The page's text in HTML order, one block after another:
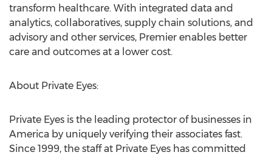
transform healthcare. With integrated data and
analytics, collaboratives, supply chain solutions, and
advisory and other services, Premier enables better
care and outcomes at a lower cost.
About Private Eyes:
Private Eyes is the leading protector of businesses in
America by uniquely verifying their associates fast.
Since 1999, the staff at Private Eyes has committed